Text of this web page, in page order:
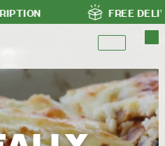
FREE DELIVERY